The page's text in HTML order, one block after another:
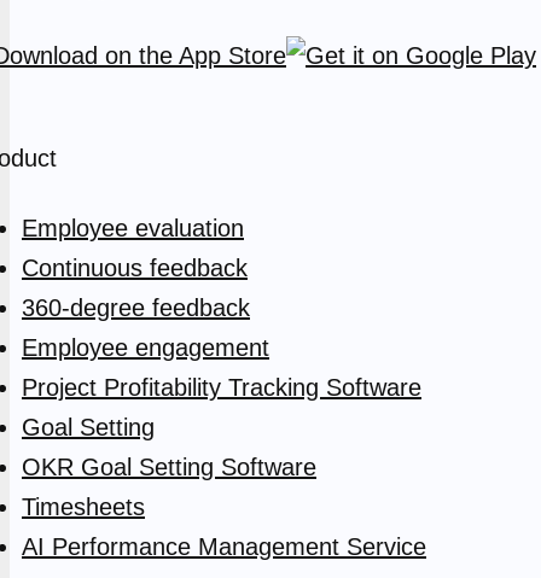
Employee evaluation
Continuous feedback
360-degree feedback
Employee engagement
Project Profitability Tracking Software
Goal Setting
OKR Goal Setting Software
Timesheets
AI Performance Management Service